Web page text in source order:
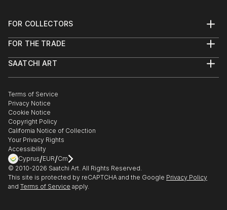
FOR COLLECTORS
Help Center
Commissions
Gift Card
FOR THE TRADE
Trade Program
Healthcare
Multi Family & Residential
Contact Art Consultant
SAATCHI ART
The Other Art Fair
Sell on Saatchi Art
Affiliate Program
Careers
Contact Support
Terms of Service
Privacy Notice
Cookie Notice
Copyright Policy
California Notice of Collection
Your Privacy Rights
Accessibility
Cyprus/EUR/Cm
© 2010-2026 Saatchi Art. All Rights Reserved.
This site is protected by reCAPTCHA and the Google Privacy Policy
and Terms of Service apply.